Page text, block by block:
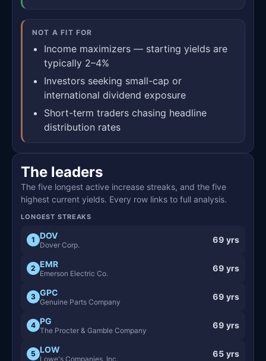
NOT A FIT FOR
Income maximizers — starting yields are
typically 2–4%
Investors seeking small-cap or
international dividend exposure
Short-term traders chasing headline
distribution rates
The leaders
The five longest active increase streaks, and the five
highest current yields. Every row links to full analysis.
LONGEST STREAKS
1 DOV
Dover Corp. 69 yrs
2 EMR
Emerson Electric Co. 69 yrs
3 GPC
Genuine Parts Company 69 yrs
4 PG
The Procter & Gamble Company 69 yrs
5 LOW
Lowe's Companies, Inc. 65 yrs